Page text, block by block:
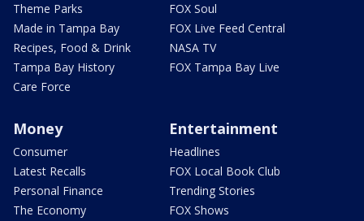
Theme Parks
Made in Tampa Bay
Recipes, Food & Drink
Tampa Bay History
Care Force
FOX Soul
FOX Live Feed Central
NASA TV
FOX Tampa Bay Live
Money
Consumer
Latest Recalls
Personal Finance
The Economy
Entertainment
Headlines
FOX Local Book Club
Trending Stories
FOX Shows